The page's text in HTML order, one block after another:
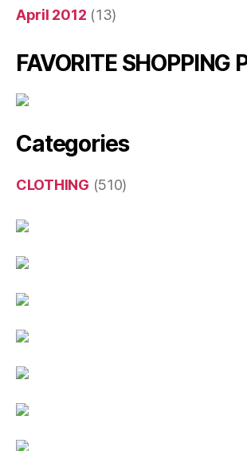
April 2012 (13)
FAVORITE SHOPPING
Categories
CLOTHING (510)